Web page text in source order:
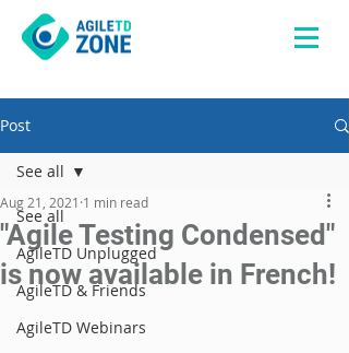
Post
See all
AgileTD Unplugged
AgileTD & Friends
AgileTD Webinars
See all
"Agile Testing Condensed"
is now available in French!
Aug 21, 2021 1 min read